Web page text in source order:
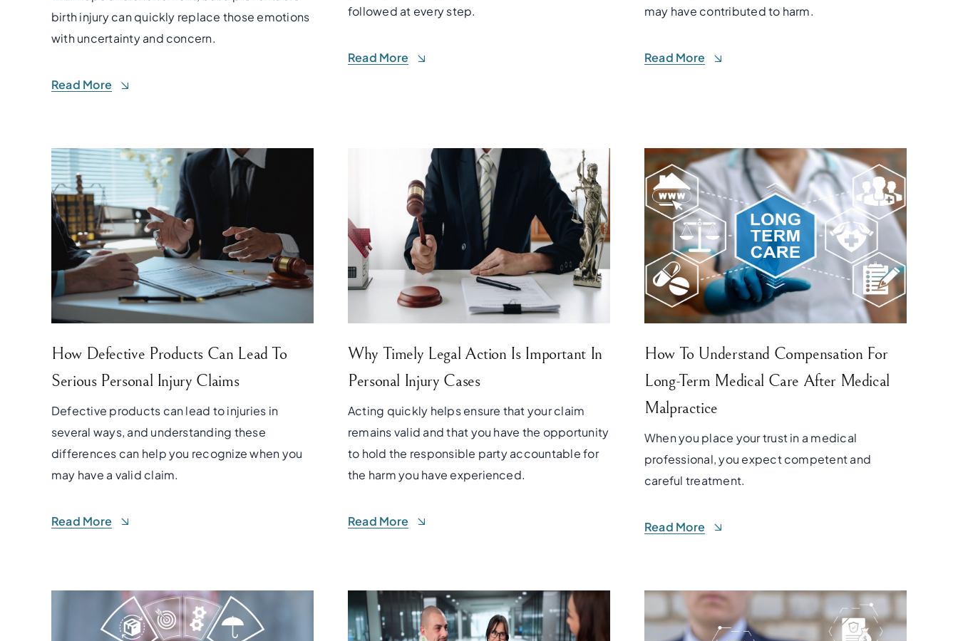
birth injury can quickly replace those emotions
with uncertainty and concern.
Read More
followed at every step.
Read More
may have contributed to harm.
Read More
How Defective Products Can Lead To
Serious Personal Injury Claims
Defective products can lead to injuries in
several ways, and understanding these
differences can help you recognize when you
may have a valid claim.
Read More
Why Timely Legal Action Is Important In
Personal Injury Cases
Acting quickly helps ensure that your claim
remains valid and that you have the opportunity
to hold the responsible party accountable for
the harm you have experienced.
Read More
How To Understand Compensation For
Long-Term Medical Care After Medical
Malpractice
When you place your trust in a medical
professional, you expect competent and
careful treatment.
Read More